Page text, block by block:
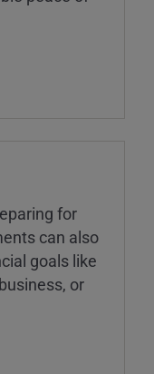
for
can also
goals like
or